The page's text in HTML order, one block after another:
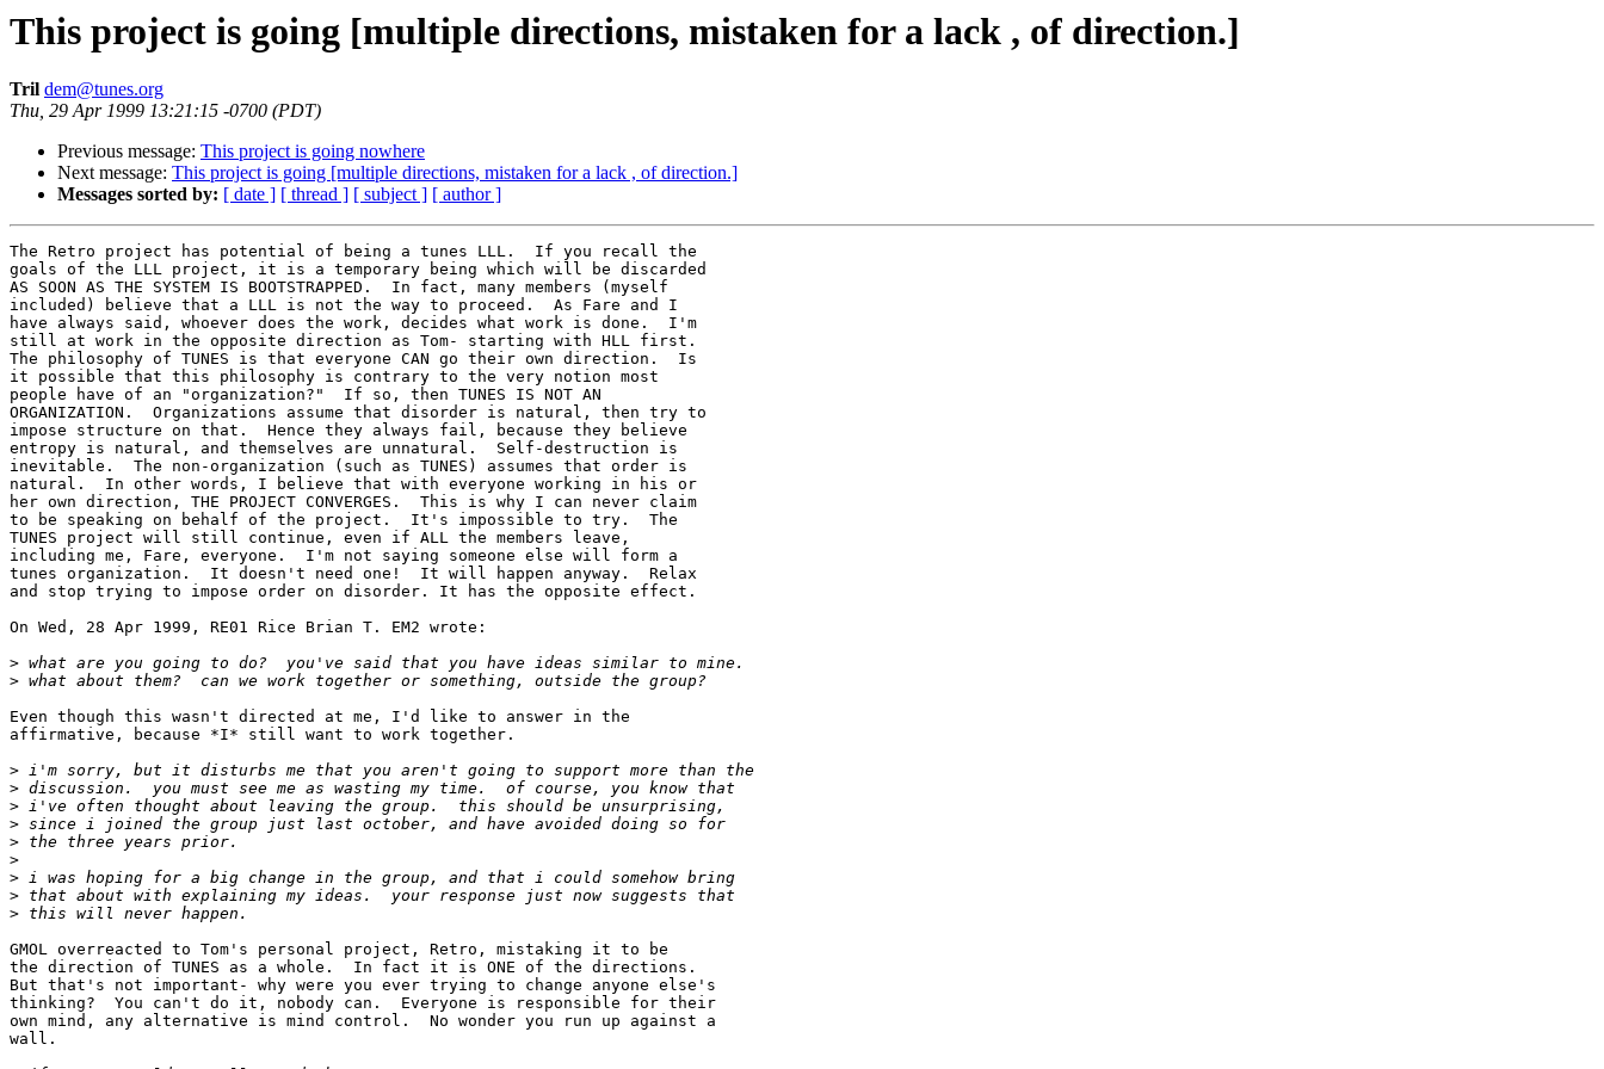
This project is going [multiple directions, mistaken for a lack , of direction.]
Tril dem@tunes.org
Thu, 29 Apr 1999 13:21:15 -0700 (PDT)
Previous message: This project is going nowhere
Next message: This project is going [multiple directions, mistaken for a lack , of direction.]
Messages sorted by: [ date ] [ thread ] [ subject ] [ author ]
The Retro project has potential of being a tunes LLL.  If you recall the
goals of the LLL project, it is a temporary being which will be discarded
AS SOON AS THE SYSTEM IS BOOTSTRAPPED.  In fact, many members (myself
included) believe that a LLL is not the way to proceed.  As Fare and I
have always said, whoever does the work, decides what work is done.  I'm
still at work in the opposite direction as Tom- starting with HLL first.
The philosophy of TUNES is that everyone CAN go their own direction.  Is
it possible that this philosophy is contrary to the very notion most
people have of an "organization?"  If so, then TUNES IS NOT AN
ORGANIZATION.  Organizations assume that disorder is natural, then try to
impose structure on that.  Hence they always fail, because they believe
entropy is natural, and themselves are unnatural.  Self-destruction is
inevitable.  The non-organization (such as TUNES) assumes that order is
natural.  In other words, I believe that with everyone working in his or
her own direction, THE PROJECT CONVERGES.  This is why I can never claim
to be speaking on behalf of the project.  It's impossible to try.  The
TUNES project will still continue, even if ALL the members leave,
including me, Fare, everyone.  I'm not saying someone else will form a
tunes organization.  It doesn't need one!  It will happen anyway.  Relax
and stop trying to impose order on disorder. It has the opposite effect.
On Wed, 28 Apr 1999, RE01 Rice Brian T. EM2 wrote:
>
>
Even though this wasn't directed at me, I'd like to answer in the
affirmative, because *I* still want to work together.
>
>
>
>
>
>
>
>
>
GMOL overreacted to Tom's personal project, Retro, mistaking it to be
the direction of TUNES as a whole.  In fact it is ONE of the directions.
But that's not important- why were you ever trying to change anyone else's
thinking?  You can't do it, nobody can.  Everyone is responsible for their
own mind, any alternative is mind control.  No wonder you run up against a
wall.